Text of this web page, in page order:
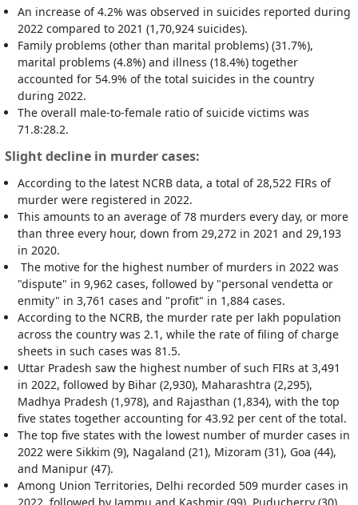
An increase of 4.2% was observed in suicides reported during
2022 compared to 2021 (1,70,924 suicides).
Family problems (other than marital problems) (31.7%),
marital problems (4.8%) and illness (18.4%) together
accounted for 54.9% of the total suicides in the country
during 2022.
The overall male-to-female ratio of suicide victims was
71.8:28.2.
Slight decline in murder cases:
According to the latest NCRB data, a total of 28,522 FIRs of
murder were registered in 2022.
This amounts to an average of 78 murders every day, or more
than three every hour, down from 29,272 in 2021 and 29,193
in 2020.
The motive for the highest number of murders in 2022 was
"dispute" in 9,962 cases, followed by "personal vendetta or
enmity" in 3,761 cases and "profit" in 1,884 cases.
According to the NCRB, the murder rate per lakh population
across the country was 2.1, while the rate of filing of charge
sheets in such cases was 81.5.
Uttar Pradesh saw the highest number of such FIRs at 3,491
in 2022, followed by Bihar (2,930), Maharashtra (2,295),
Madhya Pradesh (1,978), and Rajasthan (1,834), with the top
five states together accounting for 43.92 per cent of the total.
The top five states with the lowest number of murder cases in
2022 were Sikkim (9), Nagaland (21), Mizoram (31), Goa (44),
and Manipur (47).
Among Union Territories, Delhi recorded 509 murder cases in